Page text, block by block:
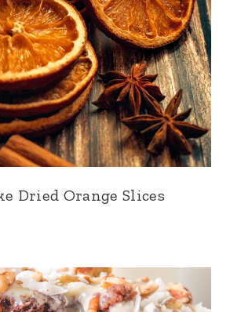
Dried Orange Slices